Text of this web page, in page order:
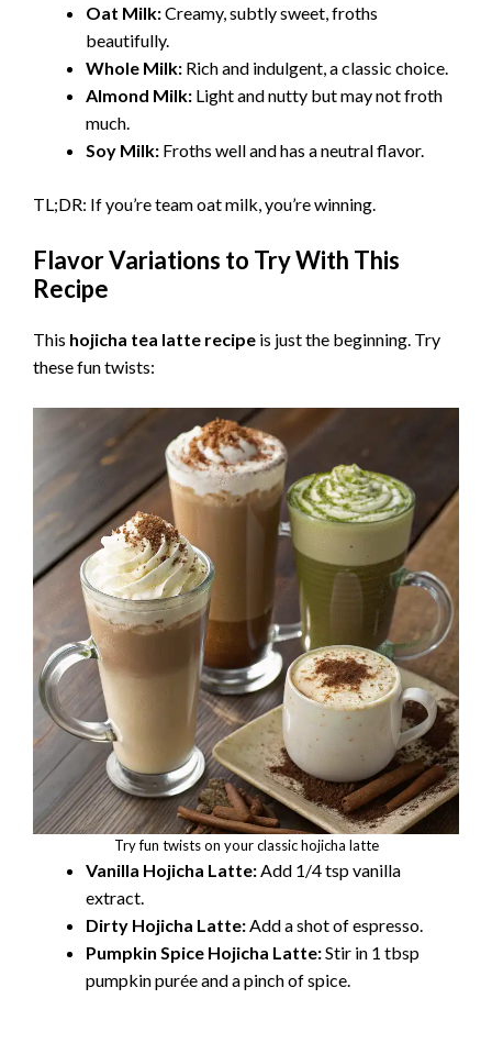
Oat Milk:Creamy, subtly sweet, froths
beautifully.
Whole Milk: Rich and indulgent, a classic choice.
Almond Milk: Light and nutty but may not froth
much.
Soy Milk: Froths well and has a neutral flavor.
TL;DR: If you’re team oat milk, you’re winning.
Flavor Variations to Try With This
Recipe
This hojicha tea latte recipe is just the beginning. Try
these fun twists:
Try fun twists on your classic hojicha latte
Vanilla Hojicha Latte:Add 1/4 tsp vanilla
extract.
Dirty Hojicha Latte:Add a shot of espresso.
Pumpkin Spice Hojicha Latte:Stir in 1 tbsp
pumpkin purée and a pinch of spice.